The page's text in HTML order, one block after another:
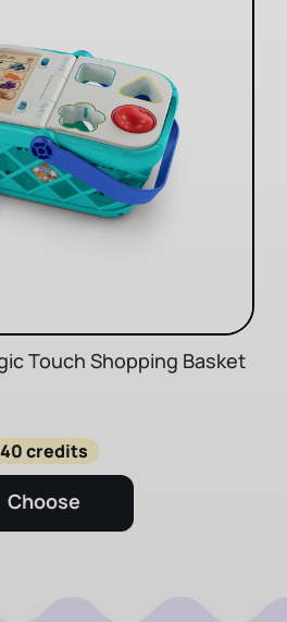
Touch Shopping Basket
40 credits
Choose